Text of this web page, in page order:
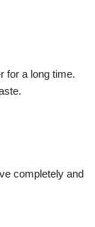
for a long time.
completely and